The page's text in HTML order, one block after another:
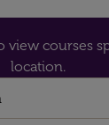
view courses
location.